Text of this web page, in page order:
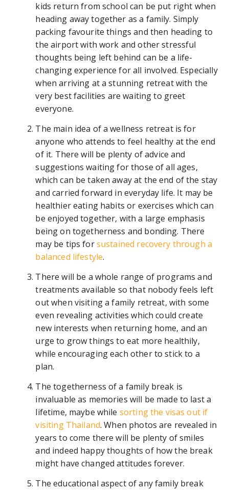
kids return from school can be put right when
heading away together as a family. Simply
packing favourite things and then heading to
the airport with work and other stressful
thoughts being left behind can be a life-
changing experience for all involved. Especially
when arriving at a stunning retreat with the
very best facilities are waiting to greet
everyone.
The main idea of a wellness retreat is for
anyone who attends to feel healthy at the end
of it. There will be plenty of advice and
suggestions waiting for those of all ages,
which can be taken away at the end of the stay
and carried forward in everyday life. It may be
healthier eating habits or exercises which can
be enjoyed together, with a large emphasis
being on togetherness and bonding. There
may be tips forsustained recovery through a
balanced lifestyle.
There will be a whole range of programs and
treatments available so that nobody feels left
out when visiting a family retreat, with some
even revealing activities which could create
new interests when returning home, and an
urge to grow things to eat more healthily,
while encouraging each other to stick to a
plan.
The togetherness of a family break is
invaluable as memories will be made to last a
lifetime, maybe while sorting the visas out if
visiting Thailand. When photos are revealed in
years to come there will be plenty of smiles
and indeed happy thoughts of how the break
might have changed attitudes forever.
The educational aspect of any family break